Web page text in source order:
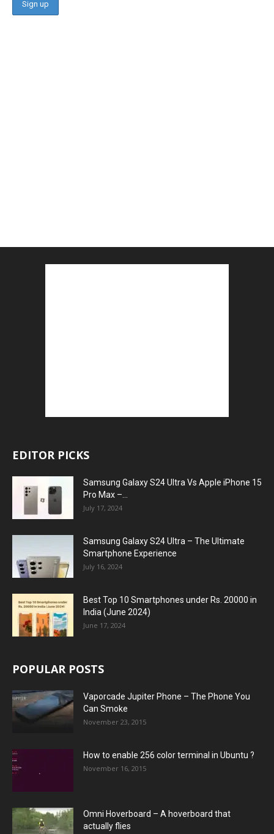
EDITOR PICKS
Samsung Galaxy S24 Ultra Vs Apple iPhone 15
Pro Max –...
July 17, 2024
Samsung Galaxy S24 Ultra – The Ultimate
Smartphone Experience
July 16, 2024
Best Top 10 Smartphones under Rs. 20000 in
India (June 2024)
June 17, 2024
POPULAR POSTS
Vaporcade Jupiter Phone – The Phone You
Can Smoke
November 23, 2015
How to enable 256 color terminal in Ubuntu ?
November 16, 2015
Omni Hoverboard – A hoverboard that
actually flies